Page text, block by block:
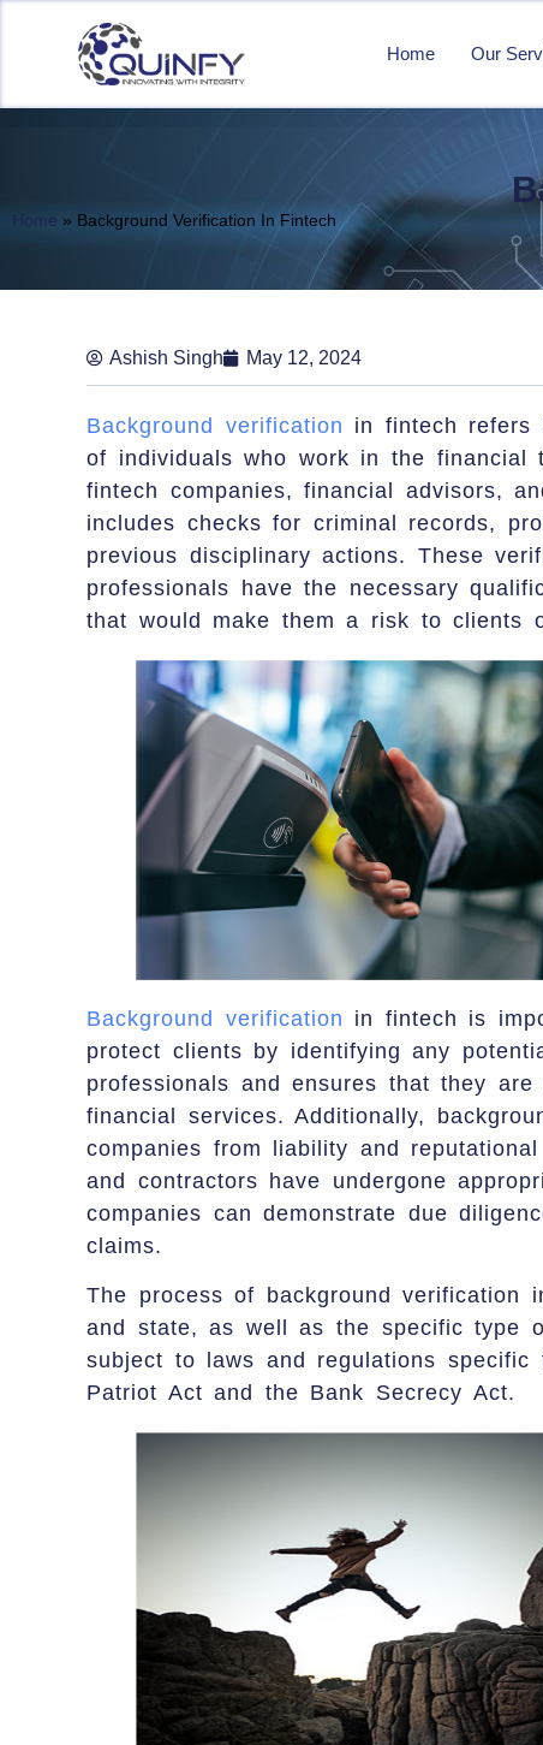
Home Our
Home » Background Verification In Fintech
Ashish Singh May 12, 2024
Background verification in fintech refers
of individuals who work in the financial
fintech companies, financial advisors,
includes checks for criminal records,
previous disciplinary actions. These
professionals have the necessary
that would make them a risk to clients
Background verification in fintech is
protect clients by identifying any
professionals and ensures that they
financial services. Additionally,
companies from liability and
and contractors have undergone
companies can demonstrate due
claims.
The process of background verification
and state, as well as the specific type
subject to laws and regulations
Patriot Act and the Bank Secrecy Act.